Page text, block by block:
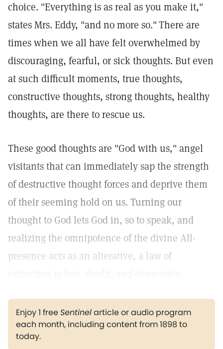
choice. "Everything is as real as you make it,"
states Mrs. Eddy, "and no more so."There are
times when we all have felt overwhelmed by
discouraging, fearful, or sick thoughts. But even
at such difficult moments, true thoughts,
constructive thoughts, strong thoughts, healthy
thoughts, are there to rescue us.
These good thoughts are "God with us," angel
visitants that can immediately sap the strength
of destructive thought forces and deprive them
of their seeming hold on us. Turning our
thought to God lets God in, so to speak, and
realizing the omnipotence of the divine All-
presence acts as an alterative, a law of
Enjoy 1 freeSentinelarticle or audio program
each month, including content from 1898 to
today.